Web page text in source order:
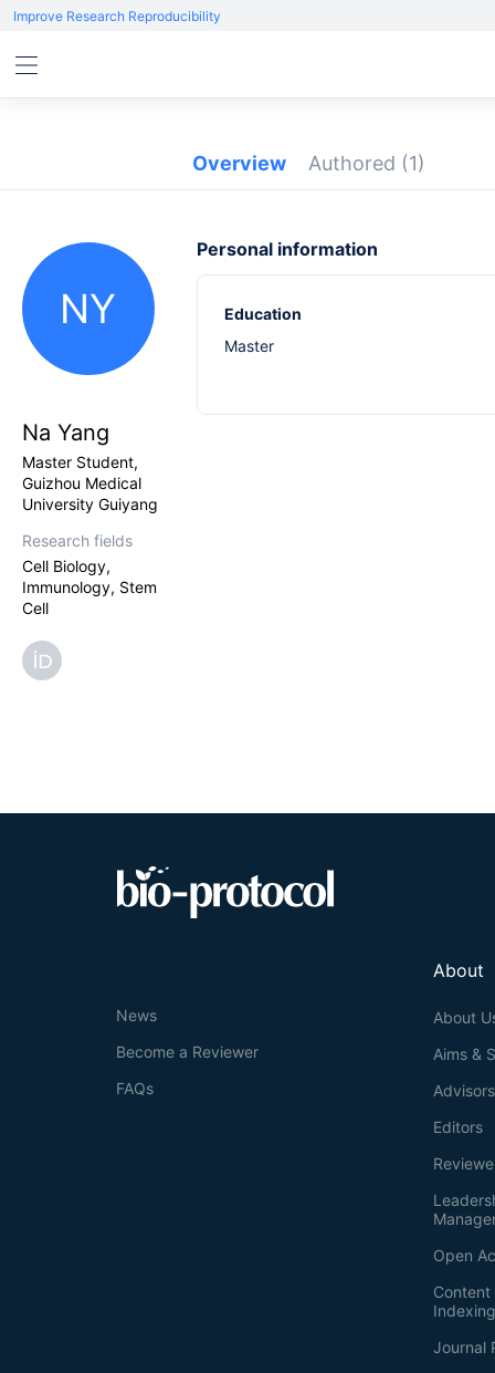
Improve Research Reproducibility
Overview Authored (1)
NY
Na Yang
Master Student,
Guizhou Medical
University Guiyang
Research fields
Cell Biology,
Immunology, Stem
Cell
Personal information
Education
Master
About
About
Aims &
Advisors
Editors
Open
Journal
News
Become a Reviewer
FAQs